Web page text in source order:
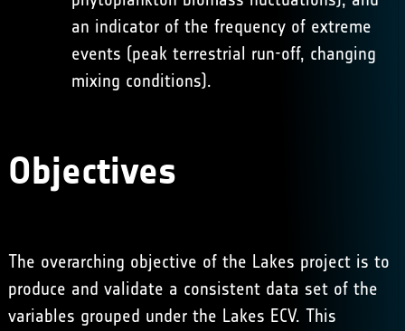
an indicator of the frequency of extreme
events (peak terrestrial run-off, changing
mixing conditions).
Objectives
The overarching objective of the Lakes project is to
produce and validate a consistent data set of the
variables grouped under the Lakes ECV. This